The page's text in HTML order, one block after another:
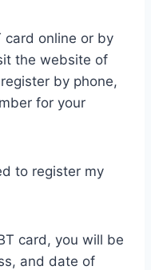
card online or by
the website of
by phone,
for your
to register my
card, you will be
and date of